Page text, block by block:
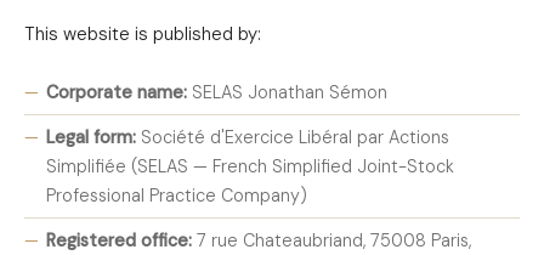
This website is published by:
Corporate name: SELAS Jonathan Sémon
Legal form: Société d'Exercice Libéral par Actions
Simplifiée (SELAS — French Simplified Joint-Stock
Professional Practice Company)
Registered office: 7 rue Chateaubriand, 75008 Paris,